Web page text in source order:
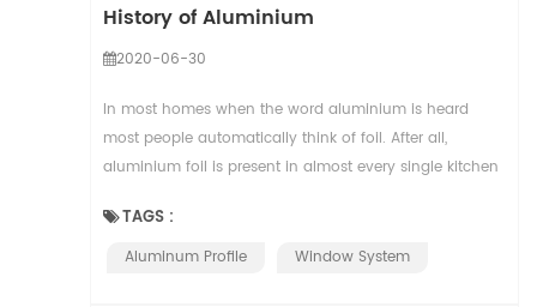
History of Aluminium
2020-06-30
In most homes when the word aluminium is heard
most people automatically think of foil. After all,
aluminium foil is present in almost every single kitchen
TAGS :
Aluminum Profile Window System